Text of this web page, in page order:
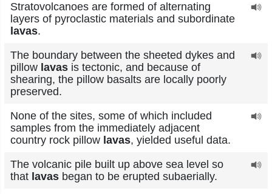
Stratovolcanoes are formed of alternating
layers of pyroclastic materials and subordinate
lavas.
The boundary between the sheeted dykes and
pillow lavas is tectonic, and because of
shearing, the pillow basalts are locally poorly
preserved.
None of the sites, some of which included
samples from the immediately adjacent
country rock pillow lavas, yielded useful data.
The volcanic pile built up above sea level so
that lavas began to be erupted subaerially.